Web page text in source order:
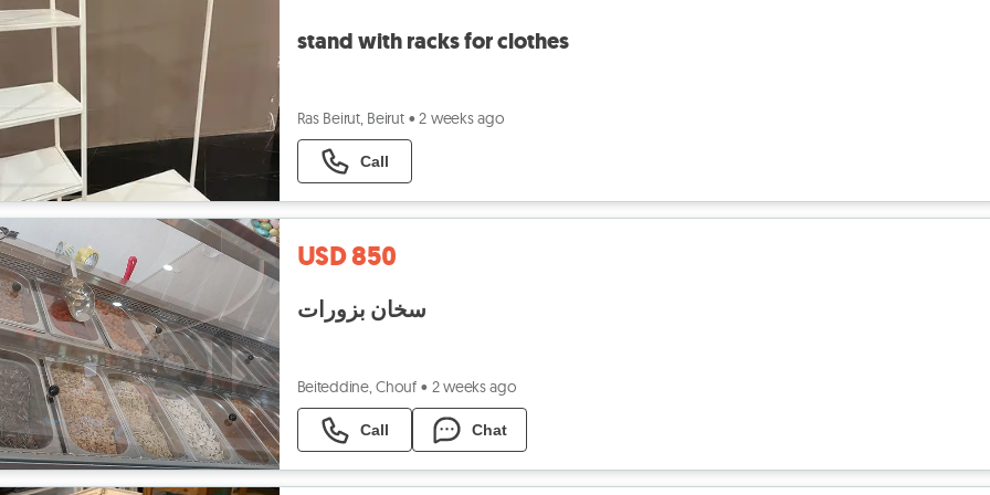
stand with racks for clothes
Ras Beirut, Beirut • 2 weeks ago
Call
USD 850
سخان بزورات
Beiteddine, Chouf • 2 weeks ago
Call Chat